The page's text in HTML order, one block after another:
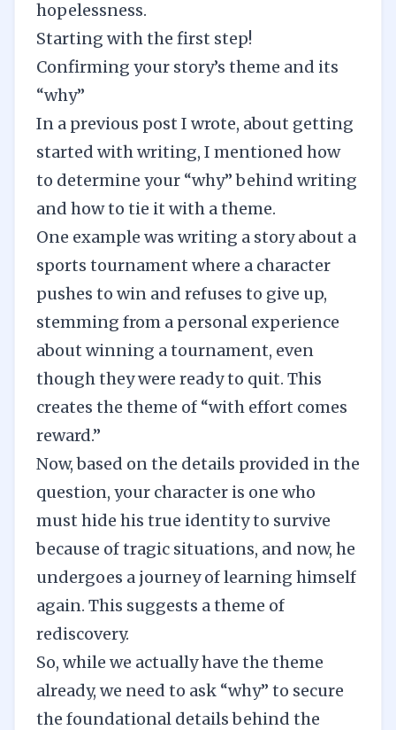
hopelessness.
Starting with the first step!
Confirming your story’s theme and its
“why”
In a previous post I wrote, about getting
started with writing, I mentioned how
to determine your “why” behind writing
and how to tie it with a theme.
One example was writing a story about a
sports tournament where a character
pushes to win and refuses to give up,
stemming from a personal experience
about winning a tournament, even
though they were ready to quit. This
creates the theme of “with effort comes
reward.”
Now, based on the details provided in the
question, your character is one who
must hide his true identity to survive
because of tragic situations, and now, he
undergoes a journey of learning himself
again. This suggests a theme of
rediscovery.
So, while we actually have the theme
already, we need to ask “why” to secure
the foundational details behind the